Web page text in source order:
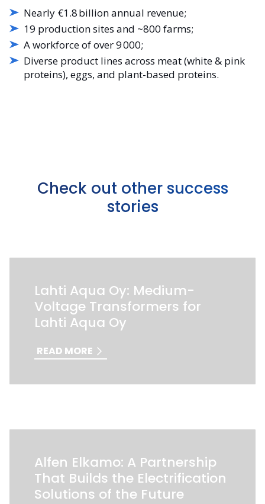
Nearly €1.8 billion annual revenue;
19 production sites and ~800 farms;
A workforce of over 9 000;
Diverse product lines across meat (white & pink
proteins), eggs, and plant-based proteins.
Check out other success
stories
Lahti Aqua Oy: Medium-
Voltage Transformers for
Lahti Aqua Oy
READ MORE
Alfen Elkamo: A Partnership
That Builds the Electrification
Solutions of the Future